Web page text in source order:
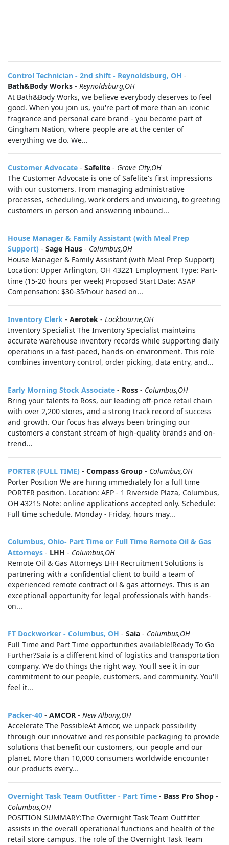
Control Technician - 2nd shift - Reynoldsburg, OH -
Bath&Body Works - Reynoldsburg,OH
At Bath&Body Works, we believe everybody deserves to feel
good. When you join us, you're part of more than an iconic
fragrance and personal care brand - you become part of
Gingham Nation, where people are at the center of
everything we do. We...
Customer Advocate - Safelite - Grove City,OH
The Customer Advocate is one of Safelite's first impressions
with our customers. From managing administrative
processes, scheduling, work orders and invoicing, to greeting
customers in person and answering inbound...
House Manager & Family Assistant (with Meal Prep
Support) - Sage Haus - Columbus,OH
House Manager & Family Assistant (with Meal Prep Support)
Location: Upper Arlington, OH 43221 Employment Type: Part-
time (15-20 hours per week) Proposed Start Date: ASAP
Compensation: $30-35/hour based on...
Inventory Clerk - Aerotek - Lockbourne,OH
Inventory Specialist The Inventory Specialist maintains
accurate warehouse inventory records while supporting daily
operations in a fast-paced, hands-on environment. This role
combines inventory control, order picking, data entry, and...
Early Morning Stock Associate - Ross - Columbus,OH
Bring your talents to Ross, our leading off-price retail chain
with over 2,200 stores, and a strong track record of success
and growth. Our focus has always been bringing our
customers a constant stream of high-quality brands and on-
trend...
PORTER (FULL TIME) - Compass Group - Columbus,OH
Porter Position We are hiring immediately for a full time
PORTER position. Location: AEP - 1 Riverside Plaza, Columbus,
OH 43215 Note: online applications accepted only. Schedule:
Full time schedule. Monday - Friday, hours may...
Columbus, Ohio- Part Time or Full Time Remote Oil & Gas
Attorneys - LHH - Columbus,OH
Remote Oil & Gas Attorneys LHH Recruitment Solutions is
partnering with a confidential client to build a team of
experienced remote contract oil & gas attorneys. This is an
exceptional opportunity for legal professionals with hands-
on...
FT Dockworker - Columbus, OH - Saia - Columbus,OH
Full Time and Part Time opportunities available!Ready To Go
Further?Saia is a different kind of logistics and transportation
company. We do things the right way. You'll see it in our
commitment to our people, customers, and community. You'll
feel it...
Packer-40 - AMCOR - New Albany,OH
Accelerate The PossibleAt Amcor, we unpack possibility
through our innovative and responsible packaging to provide
solutions that benefit our customers, our people and our
planet. More than 10,000 consumers worldwide encounter
our products every...
Overnight Task Team Outfitter - Part Time - Bass Pro Shop -
Columbus,OH
POSITION SUMMARY:The Overnight Task Team Outfitter
assists in the overall operational functions and health of the
retail store campus. The role of the Overnight Task Team